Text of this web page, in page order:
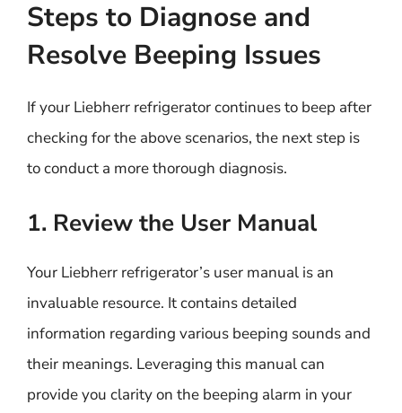
Steps to Diagnose and
Resolve Beeping Issues
If your Liebherr refrigerator continues to beep after
checking for the above scenarios, the next step is
to conduct a more thorough diagnosis.
1. Review the User Manual
Your Liebherr refrigerator’s user manual is an
invaluable resource. It contains detailed
information regarding various beeping sounds and
their meanings. Leveraging this manual can
provide you clarity on the beeping alarm in your